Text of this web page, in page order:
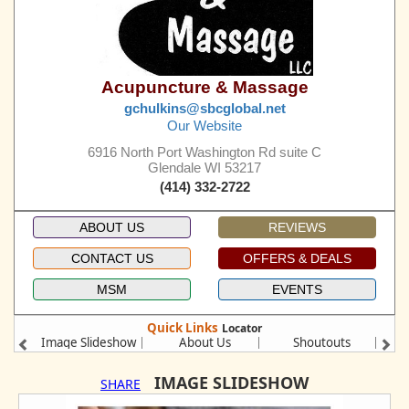
Acupuncture & Massage
gchulkins@sbcglobal.net
Our Website
6916 North Port Washington Rd suite C
Glendale WI 53217
(414) 332-2722
ABOUT US REVIEWS
CONTACT US OFFERS & DEALS
MSM EVENTS
Quick Links Locator
Image Slideshow About Us Shoutouts
SHARE IMAGE SLIDESHOW